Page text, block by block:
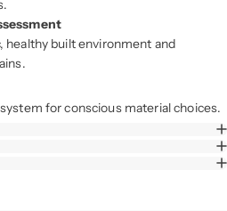
healthy built environment and
for conscious material choices.